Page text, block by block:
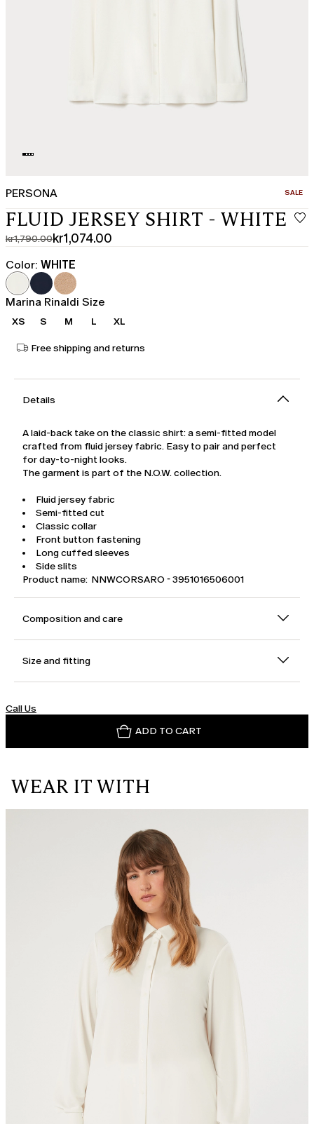
PERSONA SALE
FLUID JERSEY SHIRT - WHITE
kr1,790.00
Original
price
was
kr1,790.00
kr1,074.00
Current
price
kr1,074.00
Color: WHITE
Marina Rinaldi Size
XS S M L XL
Free shipping and returns
Details
A laid-back take on the classic shirt: a semi-fitted model
crafted from fluid jersey fabric. Easy to pair and perfect
for day-to-night looks.
The garment is part of the N.O.W. collection.
Fluid jersey fabric
Semi-fitted cut
Classic collar
Front button fastening
Long cuffed sleeves
Side slits
Product name: NNWCORSARO - 3951016506001
Composition and care
Size and fitting
Call Us
ADD TO CART
WEAR IT WITH